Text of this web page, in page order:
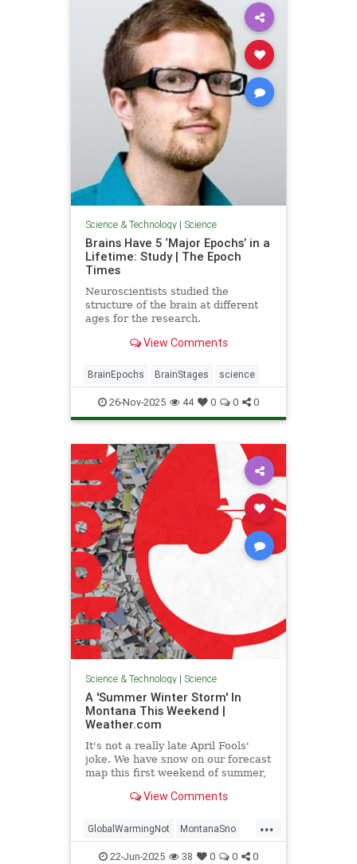
Science & Technology| Science
Brains Have 5 ‘Major Epochs’ in a
Lifetime: Study | The Epoch
Times
Neuroscientists studied the
structure of the brain at different
ages for the research.
View Comments
BrainEpochs BrainStages science
26-Nov-2025 44 0 0 0
Science & Technology| Science
A 'Summer Winter Storm' In
Montana This Weekend |
Weather.com
It's not a really late April Fools'
joke. We have snow on our forecast
map this first weekend of summer,
in this part of the country. Here's
View Comments
...
GlobalWarmingNot MontanaSno
science22-Jun-2025 38 0 0 0